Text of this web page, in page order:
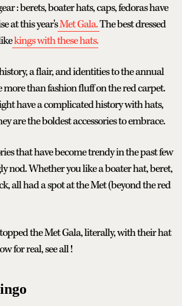
: berets, boater hats, caps, fedoras have
at this year'sMet Gala.The best dressed
kings with these hats.
a flair, and identities to the annual
more than fashion fluff on the red carpet.
have a complicated history with hats,
are the boldest accessories to embrace.
that have become trendy in the past few
nod. Whether you like a boater hat, beret,
all had a spot at the Met (beyond the red
the Met Gala, literally, with their hat
for real, see all !